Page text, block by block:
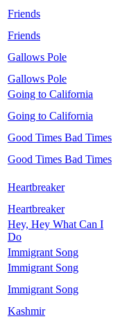
Friends
Friends
Gallows Pole
Gallows Pole
Going to California
Going to California
Good Times Bad Times
Good Times Bad Times
Heartbreaker
Heartbreaker
Hey, Hey What Can I
Do
Immigrant Song
Immigrant Song
Immigrant Song
Kashmir